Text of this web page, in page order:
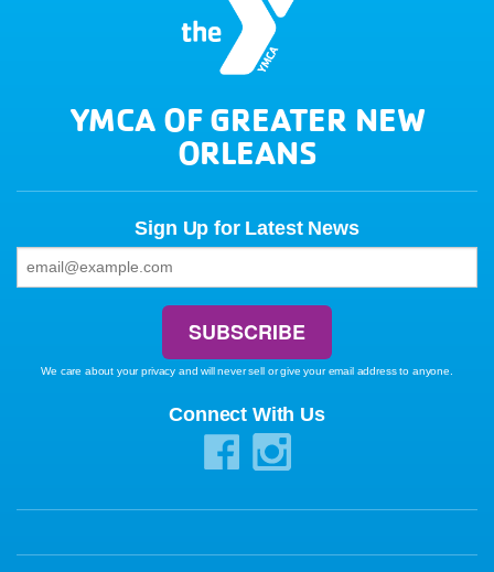
YMCA OF GREATER NEW
ORLEANS
Sign Up for Latest News
We care about your privacy and will never sell or give your email address to anyone.
Connect With Us